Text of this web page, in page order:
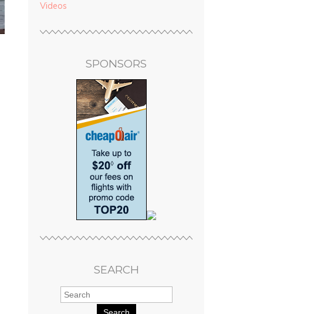
Videos
SPONSORS
SEARCH